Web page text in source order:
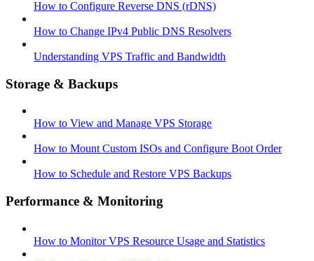
How to Configure Reverse DNS (rDNS)
How to Change IPv4 Public DNS Resolvers
Understanding VPS Traffic and Bandwidth
Storage & Backups
How to View and Manage VPS Storage
How to Mount Custom ISOs and Configure Boot Order
How to Schedule and Restore VPS Backups
Performance & Monitoring
How to Monitor VPS Resource Usage and Statistics